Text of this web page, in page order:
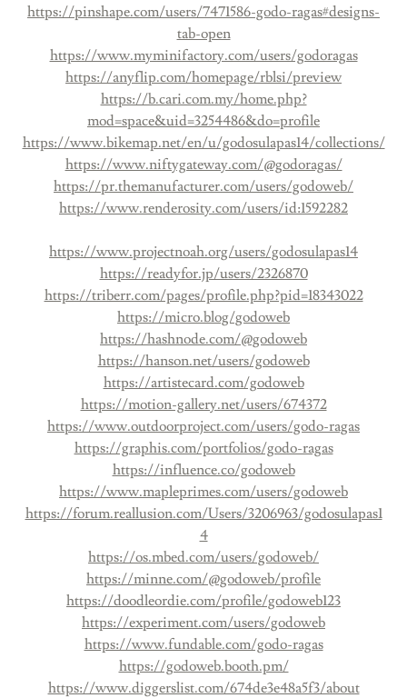
https://pinshape.com/users/7471586-godo-ragas#designs-
tab-open
https://www.myminifactory.com/users/godoragas
https://anyflip.com/homepage/rblsi/preview
https://b.cari.com.my/home.php?
mod=space&uid=3254486&do=profile
https://www.bikemap.net/en/u/godosulapas14/collections/
https://www.niftygateway.com/@godoragas/
https://pr.themanufacturer.com/users/godoweb/
https://www.renderosity.com/users/id:1592282
https://www.projectnoah.org/users/godosulapas14
https://readyfor.jp/users/2326870
https://triberr.com/pages/profile.php?pid=18343022
https://micro.blog/godoweb
https://hashnode.com/@godoweb
https://hanson.net/users/godoweb
https://artistecard.com/godoweb
https://motion-gallery.net/users/674372
https://www.outdoorproject.com/users/godo-ragas
https://graphis.com/portfolios/godo-ragas
https://influence.co/godoweb
https://www.mapleprimes.com/users/godoweb
https://forum.reallusion.com/Users/3206963/godosulapas1
4
https://os.mbed.com/users/godoweb/
https://minne.com/@godoweb/profile
https://doodleordie.com/profile/godoweb123
https://experiment.com/users/godoweb
https://www.fundable.com/godo-ragas
https://godoweb.booth.pm/
https://www.diggerslist.com/674de3e48a5f3/about